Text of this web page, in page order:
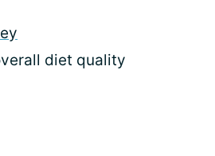
diet quality